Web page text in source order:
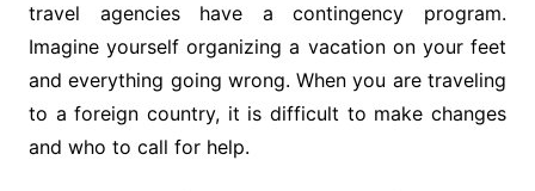
travel agencies have a contingency program.
Imagine yourself organizing a vacation on your feet
and everything going wrong. When you are traveling
to a foreign country, it is difficult to make changes
and who to call for help.